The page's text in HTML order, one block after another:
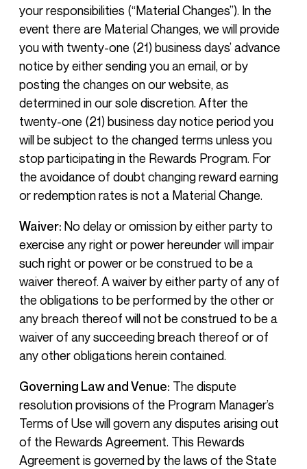
your responsibilities (“Material Changes”). In the
event there are Material Changes, we will provide
you with twenty-one (21) business days’ advance
notice by either sending you an email, or by
posting the changes on our website, as
determined in our sole discretion. After the
twenty-one (21) business day notice period you
will be subject to the changed terms unless you
stop participating in the Rewards Program. For
the avoidance of doubt changing reward earning
or redemption rates is not a Material Change.
Waiver: No delay or omission by either party to
exercise any right or power hereunder will impair
such right or power or be construed to be a
waiver thereof. A waiver by either party of any of
the obligations to be performed by the other or
any breach thereof will not be construed to be a
waiver of any succeeding breach thereof or of
any other obligations herein contained.
Governing Law and Venue: The dispute
resolution provisions of the Program Manager’s
Terms of Use will govern any disputes arising out
of the Rewards Agreement. This Rewards
Agreement is governed by the laws of the State